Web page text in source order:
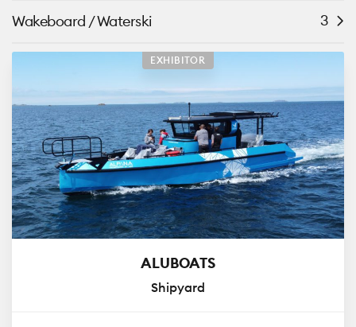
Wakeboard / Waterski 3
EXHIBITOR
ALUBOATS
Shipyard